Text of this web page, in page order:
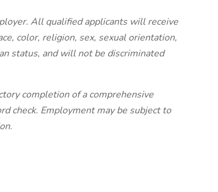
All qualified applicants will receive
color, religion, sex, sexual orientation,
status, and will not be discriminated
completion of a comprehensive
check. Employment may be subject to